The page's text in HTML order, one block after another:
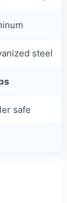
steel
safe